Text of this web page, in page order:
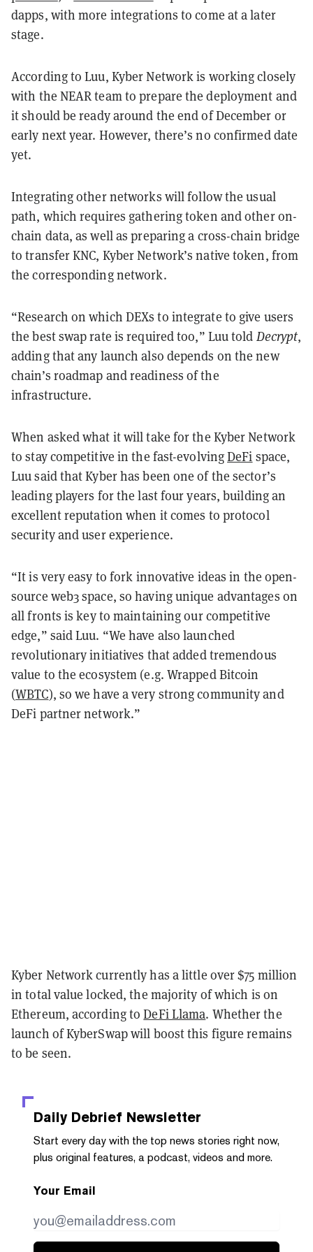
dapps, with more integrations to come at a later
stage.
According to Luu, Kyber Network is working closely
with the NEAR team to prepare the deployment and
it should be ready around the end of December or
early next year. However, there’s no confirmed date
yet.
Integrating other networks will follow the usual
path, which requires gathering token and other on-
chain data, as well as preparing a cross-chain bridge
to transfer KNC, Kyber Network’s native token, from
the corresponding network.
“Research on which DEXs to integrate to give users
the best swap rate is required too,” Luu told Decrypt,
adding that any launch also depends on the new
chain’s roadmap and readiness of the
infrastructure.
When asked what it will take for the Kyber Network
to stay competitive in the fast-evolvingDeFi space,
Luu said that Kyber has been one of the sector’s
leading players for the last four years, building an
excellent reputation when it comes to protocol
security and user experience.
“It is very easy to fork innovative ideas in the open-
source web3 space, so having unique advantages on
all fronts is key to maintaining our competitive
edge,” said Luu. “We have also launched
revolutionary initiatives that added tremendous
value to the ecosystem (e.g. Wrapped Bitcoin
(WBTC), so we have a very strong community and
DeFi partner network.”
Kyber Network currently has a little over $75 million
in total value locked, the majority of which is on
Ethereum, according toDeFi Llama. Whether the
launch of KyberSwap will boost this figure remains
to be seen.
Daily Debrief Newsletter
Start every day with the top news stories right now,
plus original features, a podcast, videos and more.
Your Email